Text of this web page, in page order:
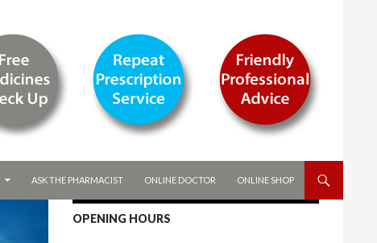
ASK THE PHARMACIST ONLINE DOCTOR ONLINE SHOP
OPENING HOURS